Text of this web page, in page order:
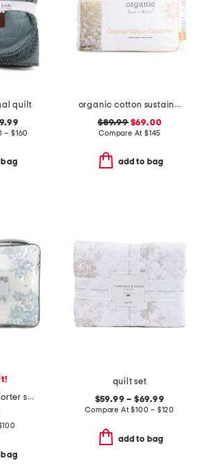
quilt
– $160
bag
organic cotton sustainable duvet insert
$89.99$69.00
Compare At $145
add to bag
floral toile comforter set
100
bag
quilt set
$59.99 – $69.99
Compare At$100 – $120
add to bag